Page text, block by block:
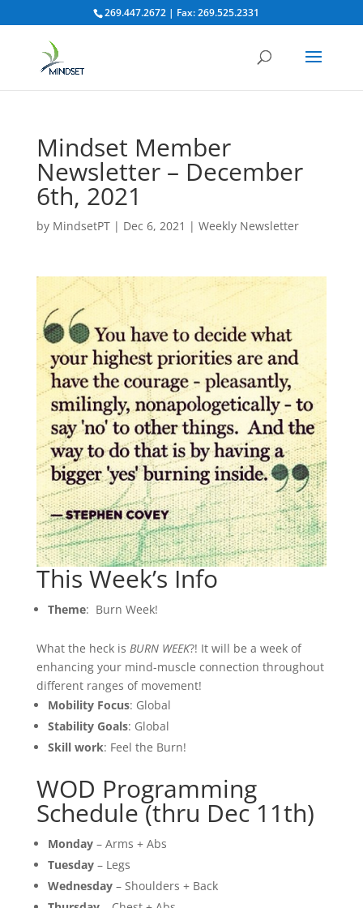
269.447.2672 | Fax: 269.525.2331
Mindset Member
Newsletter – December
6th, 2021
by MindsetPT| Dec 6, 2021 | Weekly Newsletter
This Week’s Info
Theme: Burn Week!
What the heck is BURN WEEK?! It will be a week of
enhancing your mind-muscle connection throughout
different ranges of movement!
Mobility Focus: Global
Stability Goals: Global
Skill work: Feel the Burn!
WOD Programming
Schedule (thru Dec 11th)
Monday– Arms + Abs
Tuesday– Legs
Wednesday– Shoulders + Back